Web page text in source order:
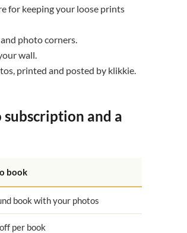
for keeping your loose prints
photo corners.
wall.
printed and posted by klikkie.
and a
book
book with your photos
per book